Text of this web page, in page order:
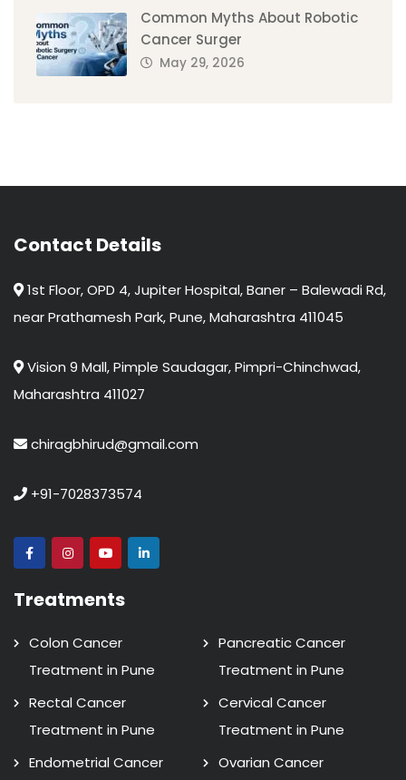
Common Myths About Robotic
Cancer Surger
May 29, 2026
Contact Details
1st Floor, OPD 4, Jupiter Hospital, Baner – Balewadi Rd,
near Prathamesh Park, Pune, Maharashtra 411045
Vision 9 Mall, Pimple Saudagar, Pimpri-Chinchwad,
Maharashtra 411027
chiragbhirud@gmail.com
+91-7028373574
Treatments
Colon Cancer
Treatment in Pune
Pancreatic Cancer
Treatment in Pune
Rectal Cancer
Treatment in Pune
Cervical Cancer
Treatment in Pune
Endometrial Cancer
Ovarian Cancer